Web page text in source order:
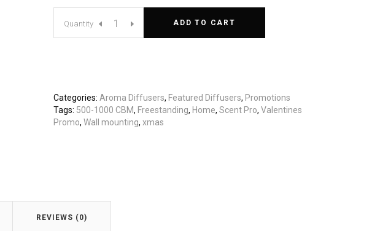
Quantity ADD TO CART
Categories: Aroma Diffusers, Featured Diffusers, Promotions
Tags: 500-1000 CBM, Freestanding, Home, Scent Pro, Valentines
Promo, Wall mounting, xmas
REVIEWS (0)